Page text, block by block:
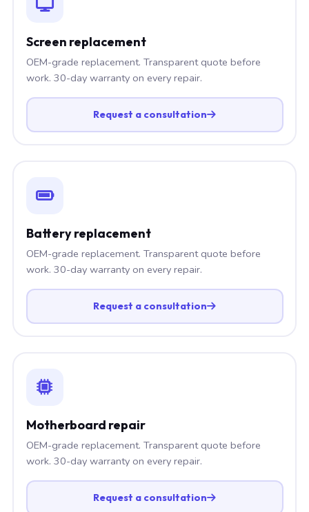
Screen replacement
OEM-grade replacement. Transparent quote before
work. 30-day warranty on every repair.
Request a consultation
Battery replacement
OEM-grade replacement. Transparent quote before
work. 30-day warranty on every repair.
Request a consultation
Motherboard repair
OEM-grade replacement. Transparent quote before
work. 30-day warranty on every repair.
Request a consultation